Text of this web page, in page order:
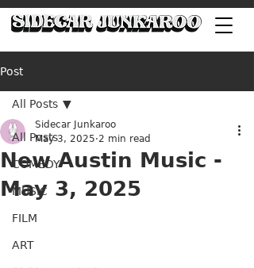
Post
All Posts
COMEDY
MUSIC
FILM
ART
All Posts
New Austin Music -
May 3, 2025
Sidecar Junkaroo
May 3, 2025 2 min read